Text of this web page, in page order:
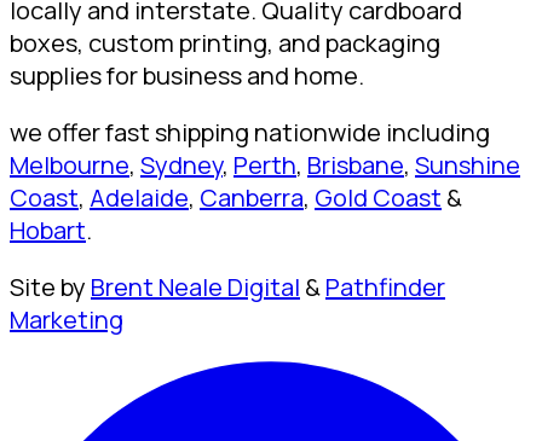
locally and interstate. Quality cardboard
boxes, custom printing, and packaging
supplies for business and home.
we offer fast shipping nationwide including
Melbourne, Sydney, Perth, Brisbane, Sunshine
Coast, Adelaide, Canberra, Gold Coast &
Hobart.
Site by Brent Neale Digital &Pathfinder
Marketing